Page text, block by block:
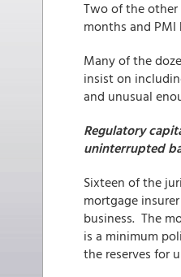
Two of the other
months and
Many of the
insist on
and unusual
Regulatory
uninterrupted
Sixteen of the
mortgage
business. The
is a minimum
the reserves for